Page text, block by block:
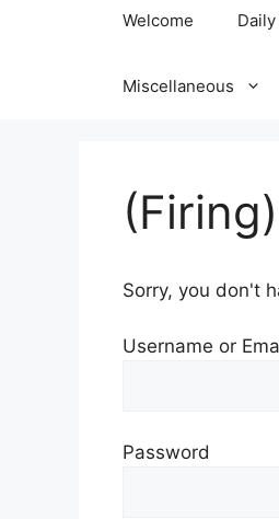
Welcome
Miscellaneous
Sorry, you don't
Username or
Password